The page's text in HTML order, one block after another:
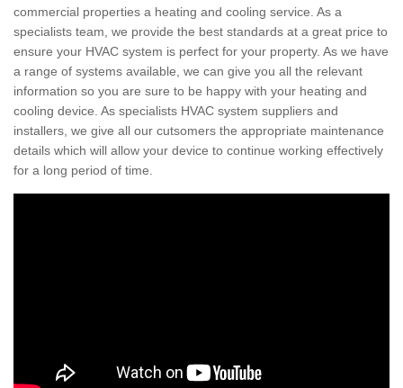
commercial properties a heating and cooling service. As a
specialists team, we provide the best standards at a great price to
ensure your HVAC system is perfect for your property. As we have
a range of systems available, we can give you all the relevant
information so you are sure to be happy with your heating and
cooling device. As specialists HVAC system suppliers and
installers, we give all our cutsomers the appropriate maintenance
details which will allow your device to continue working effectively
for a long period of time.